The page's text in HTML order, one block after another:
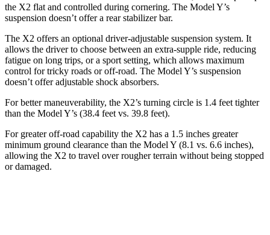
the X2 flat and controlled during cornering. The Model Y’s
suspension doesn’t offer a rear stabilizer bar.
The X2 offers an optional driver-adjustable suspension system. It
allows the driver to choose between an extra-supple ride, reducing
fatigue on long trips, or a sport setting, which allows maximum
control for tricky roads or off-road. The Model Y’s suspension
doesn’t offer adjustable shock absorbers.
For better maneuverability, the X2’s turning circle is 1.4 feet tighter
than the Model Y’s (38.4 feet vs. 39.8 feet).
For greater off-road capability the X2 has a 1.5 inches greater
minimum ground clearance than the Model Y (8.1 vs. 6.6 inches),
allowing the X2 to travel over rougher terrain without being stopped
or damaged.